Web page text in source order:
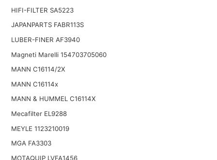
HIFI-FILTER SA5223
JAPANPARTS FABR113S
LUBER-FINER AF3940
Magneti Marelli 154703705060
MANN C16114/2X
MANN C16114x
MANN & HUMMEL C16114X
Mecafilter EL9288
MEYLE 1123210019
MGA FA3303
MOTAQUIP LVFA1456